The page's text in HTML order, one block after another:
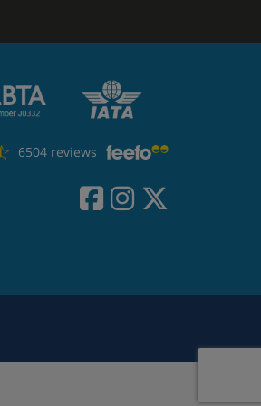
6504 reviews